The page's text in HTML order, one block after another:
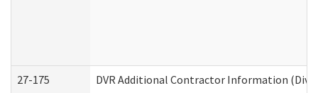
27-175 DVR Additional Contractor Information